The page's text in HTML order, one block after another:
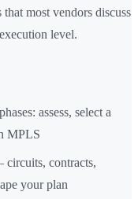
most vendors discuss
level.
assess, select a
MPLS
contracts,
your plan